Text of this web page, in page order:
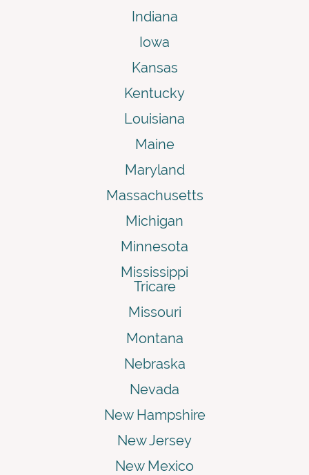
Indiana
Iowa
Kansas
Kentucky
Louisiana
Maine
Maryland
Massachusetts
Michigan
Minnesota
Mississippi
Tricare
Missouri
Montana
Nebraska
Nevada
New Hampshire
New Jersey
New Mexico